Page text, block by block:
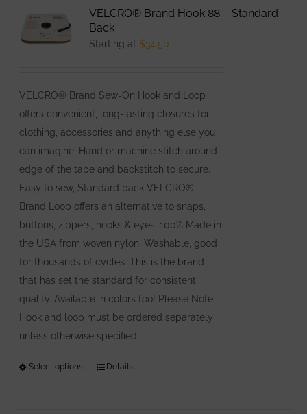
VELCRO® Brand Hook 88 – Standard
Back
Starting at $34.50
VELCRO® Brand Sew-On Hook and Loop
offers convenient, long-lasting closures for
clothing, accessories and anything else you
can imagine. Hand or machine stitch around
edge of the tape and backstitch to secure.
Easy to sew, Standard back VELCRO®
Brand Loop offers an alternative to snaps,
buttons, zippers, hooks & eyes. 100% Made in
the USA from woven nylon. Washable, good
for thousands of cycles. This is the brand
that has set the standard for consistent
quality. Available in colors too! Please Note:
Hook and loop must be ordered separately
unless otherwise specified.
Select options
ThisDetails